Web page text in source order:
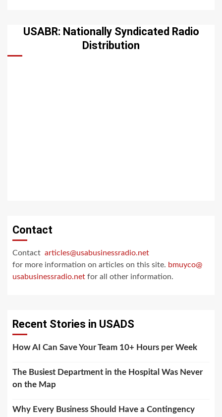
USABR: Nationally Syndicated Radio
Distribution
Contact
Contact articles@usabusinessradio.net
for more information on articles on this site. bmuyco@
usabusinessradio.net for all other information.
Recent Stories in USADS
How AI Can Save Your Team 10+ Hours per Week
The Busiest Department in the Hospital Was Never
on the Map
Why Every Business Should Have a Contingency